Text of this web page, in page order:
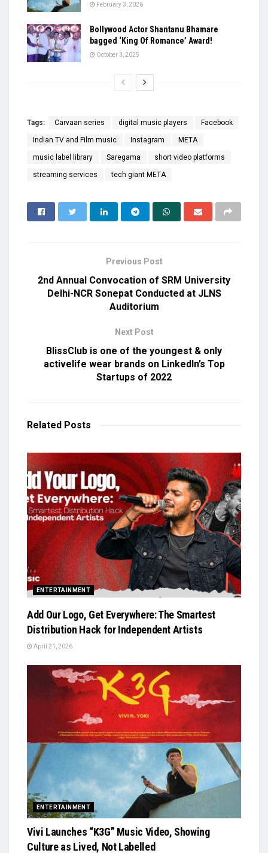
February 3, 2026
Bollywood Actor Shantanu Bhamare
bagged ‘King Of Romance’ Award!
October 3, 2025
Tags: Carvaan series digital music players Facebook
Indian TV and Film music Instagram META
music label library Saregama short video platforms
streaming services tech giant META
Previous Post
2nd Annual Convocation of SRM University
Delhi-NCR Sonepat Conducted at JLNS
Auditorium
Next Post
BlissClub is one of the youngest & only
activelife wear brands on LinkedIn’s Top
Startups of 2022
Related Posts
ENTERTAINMENT
Add Our Logo, Get Everywhere: The Smartest
Distribution Hack for Independent Artists
April 21, 2026
ENTERTAINMENT
Vivi Launches “K3G” Music Video, Showing
Culture as Lived, Not Labelled